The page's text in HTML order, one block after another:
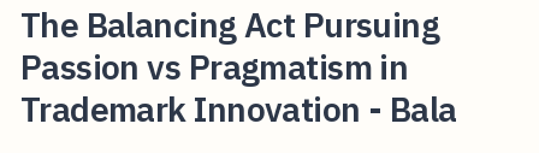
The Balancing Act Pursuing
Passion vs Pragmatism in
Trademark Innovation - Bala